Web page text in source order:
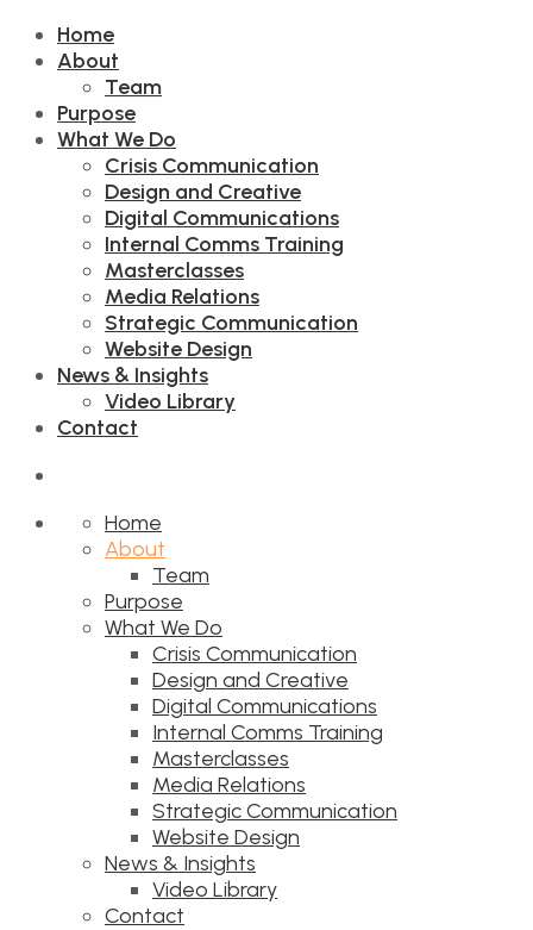
Home
About
Team
Purpose
What We Do
Crisis Communication
Design and Creative
Digital Communications
Internal Comms Training
Masterclasses
Media Relations
Strategic Communication
Website Design
News & Insights
Video Library
Contact
Home
About
Team
Purpose
What We Do
Crisis Communication
Design and Creative
Digital Communications
Internal Comms Training
Masterclasses
Media Relations
Strategic Communication
Website Design
News & Insights
Video Library
Contact